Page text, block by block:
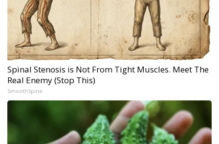
Spinal Stenosis is Not From Tight Muscles. Meet The
Real Enemy (Stop This)
SmoothSpine